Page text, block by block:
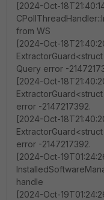
[2024-Oct-
from WS
[2024-Oct-
Query error -
[2024-Oct-
error -2147217392.
[2024-Oct-
error -2147217392.
[2024-Oct-
handle
[2024-Oct-